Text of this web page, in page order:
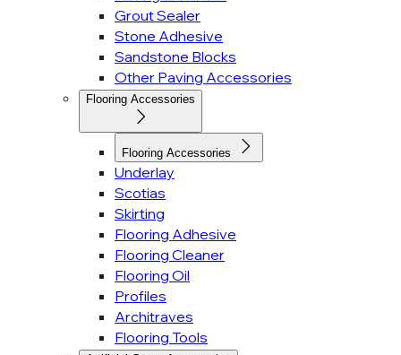
Grout Sealer
Stone Adhesive
Sandstone Blocks
Other Paving Accessories
Flooring Accessories
Flooring Accessories
Underlay
Scotias
Skirting
Flooring Adhesive
Flooring Cleaner
Flooring Oil
Profiles
Architraves
Flooring Tools